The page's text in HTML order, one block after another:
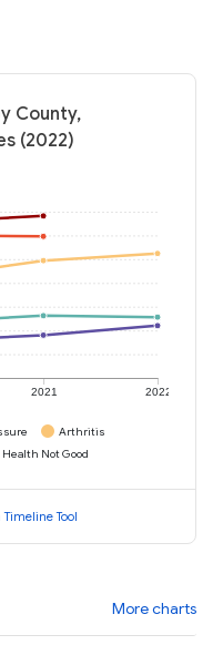
County,
(2022)
2021 2022
Arthritis
Not Good
Timeline Tool
More charts